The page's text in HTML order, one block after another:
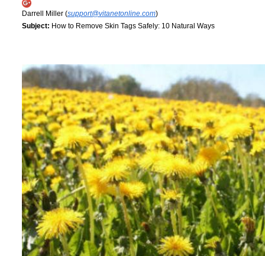
Darrell Miller (support@vitanetonline.com)
Subject: How to Remove Skin Tags Safely: 10 Natural Ways